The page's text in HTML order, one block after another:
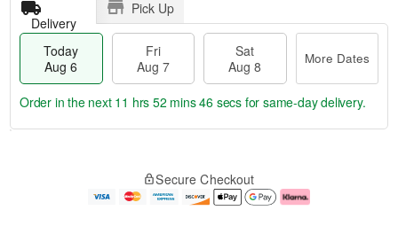
Delivery
Pick Up
Today
Aug 6
Fri
Aug 7
Sat
Aug 8
More Dates
e
Order in the next 11 hrs 52 mins 45 secs for same-day delivery.
Secure Checkout